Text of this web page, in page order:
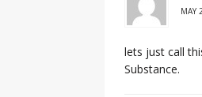
MAY
lets just call
Substance.